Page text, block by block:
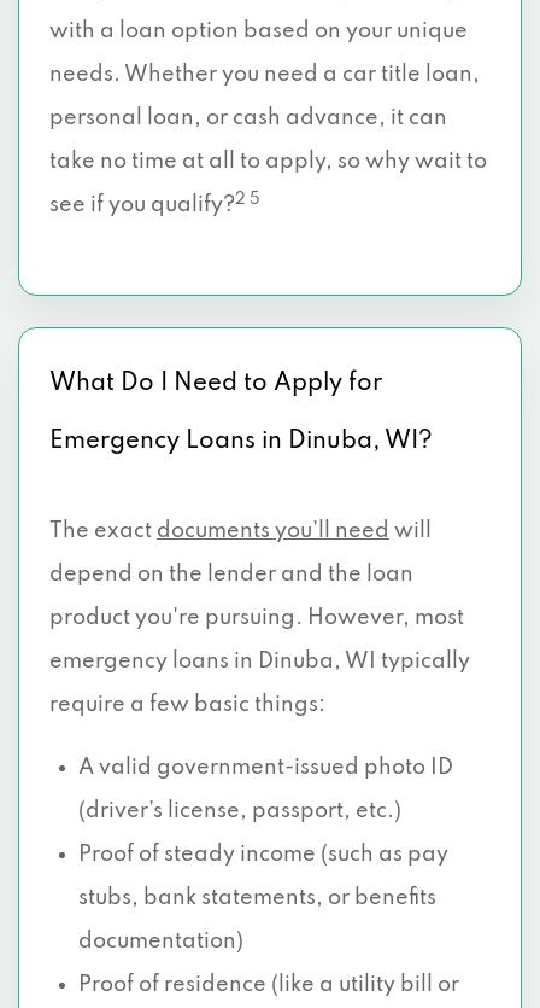
with a loan option based on your unique
needs. Whether you need a car title loan,
personal loan, or cash advance, it can
take no time at all to apply, so why wait to
see if you qualify?2 5
What Do I Need to Apply for
Emergency Loans in Dinuba, WI?
The exact documents you’ll need will
depend on the lender and the loan
product you're pursuing. However, most
emergency loans in Dinuba, WI typically
require a few basic things:
A valid government-issued photo ID
(driver’s license, passport, etc.)
Proof of steady income (such as pay
stubs, bank statements, or benefits
documentation)
Proof of residence (like a utility bill or